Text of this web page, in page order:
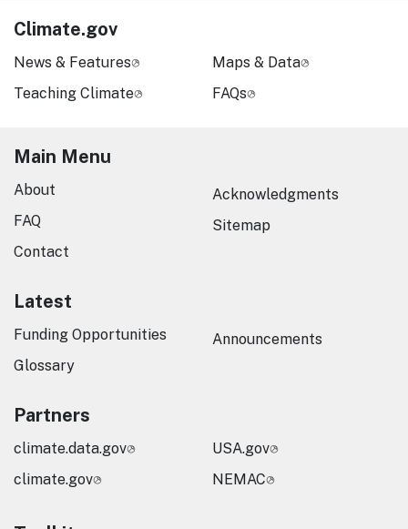
Climate.gov
News & Features
Teaching Climate
Maps & Data
FAQs
Main Menu
About
FAQ
Contact
Acknowledgments
Sitemap
Latest
Funding Opportunities
Glossary
Announcements
Partners
climate.data.gov
climate.gov
USA.gov
NEMAC